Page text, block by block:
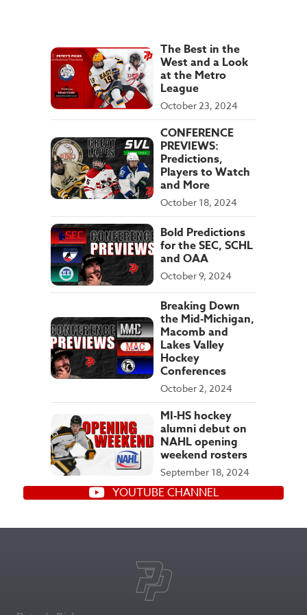
The Best in the
West and a Look
at the Metro
League
October 23, 2024
CONFERENCE
PREVIEWS:
Predictions,
Players to Watch
and More
October 18, 2024
Bold Predictions
for the SEC, SCHL
and OAA
October 9, 2024
Breaking Down
the Mid-Michigan,
Macomb and
Lakes Valley
Hockey
Conferences
October 2, 2024
MI-HS hockey
alumni debut on
NAHL opening
weekend rosters
September 18, 2024
YOUTUBE CHANNEL